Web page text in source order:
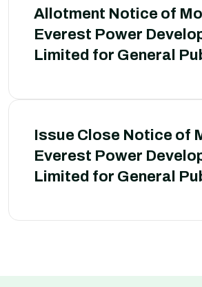
Allotment Notice of
Everest Power
Limited for General
Issue Close Notice of
Everest Power
Limited for General